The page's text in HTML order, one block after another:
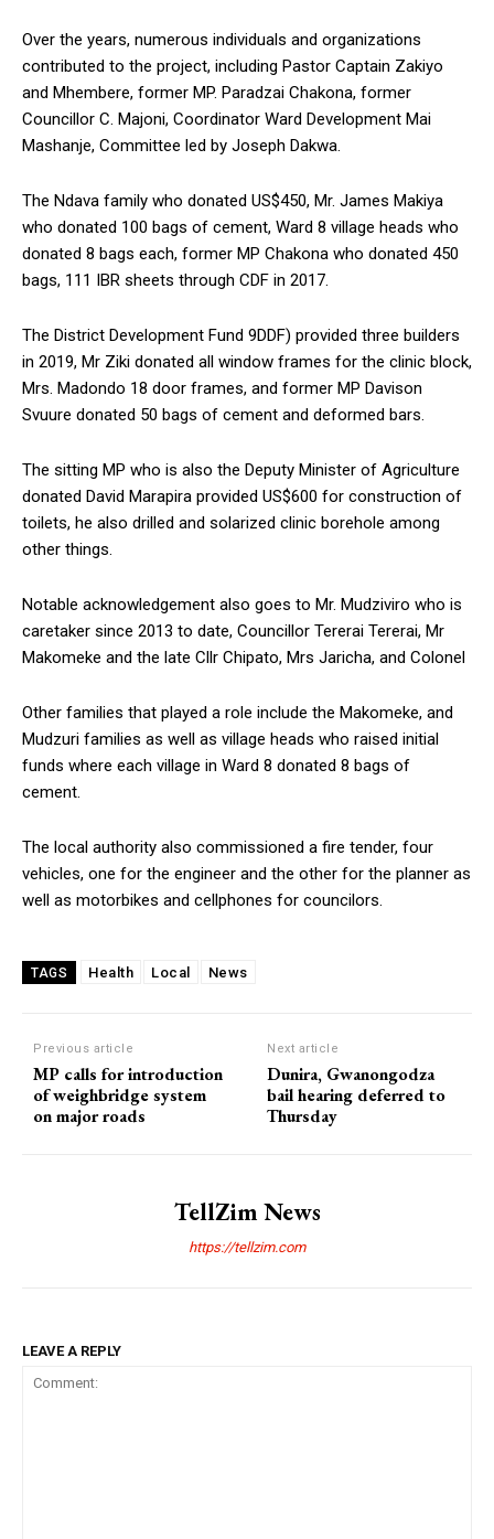
Over the years, numerous individuals and organizations
contributed to the project, including Pastor Captain Zakiyo
and Mhembere, former MP. Paradzai Chakona, former
Councillor C. Majoni, Coordinator Ward Development Mai
Mashanje, Committee led by Joseph Dakwa.
The Ndava family who donated US$450, Mr. James Makiya
who donated 100 bags of cement, Ward 8 village heads who
donated 8 bags each, former MP Chakona who donated 450
bags, 111 IBR sheets through CDF in 2017.
The District Development Fund 9DDF) provided three builders
in 2019, Mr Ziki donated all window frames for the clinic block,
Mrs. Madondo 18 door frames, and former MP Davison
Svuure donated 50 bags of cement and deformed bars.
The sitting MP who is also the Deputy Minister of Agriculture
donated David Marapira provided US$600 for construction of
toilets, he also drilled and solarized clinic borehole among
other things.
Notable acknowledgement also goes to Mr. Mudziviro who is
caretaker since 2013 to date, Councillor Tererai Tererai, Mr
Makomeke and the late Cllr Chipato, Mrs Jaricha, and Colonel
Other families that played a role include the Makomeke, and
Mudzuri families as well as village heads who raised initial
funds where each village in Ward 8 donated 8 bags of
cement.
The local authority also commissioned a fire tender, four
vehicles, one for the engineer and the other for the planner as
well as motorbikes and cellphones for councilors.
TAGS Health Local News
Previous article
MP calls for introduction
of weighbridge system
on major roads
Next article
Dunira, Gwanongodza
bail hearing deferred to
Thursday
TellZim News
https://tellzim.com
LEAVE A REPLY